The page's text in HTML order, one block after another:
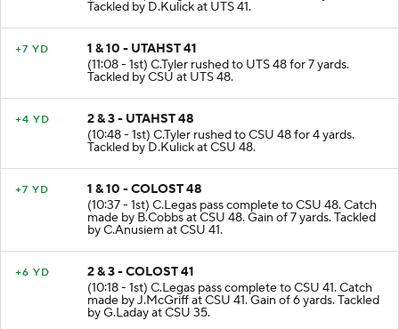
Tackled by D.Kulick at UTS 41.
+7 YD
1 & 10 - UTAHST 41
(11:08 - 1st) C.Tyler rushed to UTS 48 for 7 yards.
Tackled by CSU at UTS 48.
+4 YD
2 & 3 - UTAHST 48
(10:48 - 1st) C.Tyler rushed to CSU 48 for 4 yards.
Tackled by D.Kulick at CSU 48.
+7 YD
1 & 10 - COLOST 48
(10:37 - 1st) C.Legas pass complete to CSU 48. Catch
made by B.Cobbs at CSU 48. Gain of 7 yards. Tackled
by C.Anusiem at CSU 41.
+6 YD
2 & 3 - COLOST 41
(10:18 - 1st) C.Legas pass complete to CSU 41. Catch
made by J.McGriff at CSU 41. Gain of 6 yards. Tackled
by G.Laday at CSU 35.